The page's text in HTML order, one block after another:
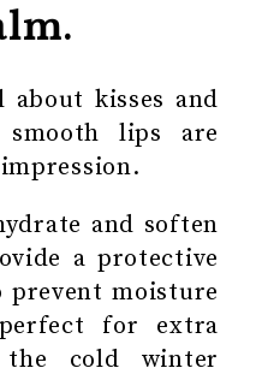
about kisses and
lips are
and soften
a protective
moisture
for extra
the cold winter